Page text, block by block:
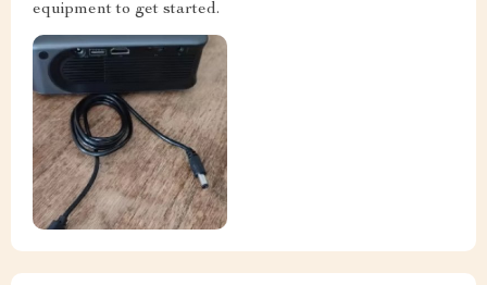
equipment to get started.